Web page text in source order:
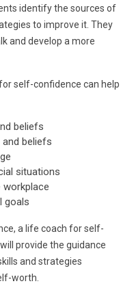
identify the sources of
to improve it. They
and develop a more
self-confidence can help
beliefs
beliefs
situations
goals
a life coach for self-
provide the guidance
and strategies
worth.